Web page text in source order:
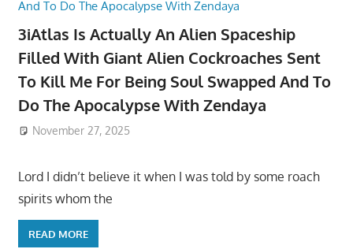
3iAtlas Is Actually An Alien Spaceship
Filled With Giant Alien Cockroaches Sent
To Kill Me For Being Soul Swapped And To
Do The Apocalypse With Zendaya
November 27, 2025
Lord I didn’t believe it when I was told by some roach
spirits whom the
READ MORE